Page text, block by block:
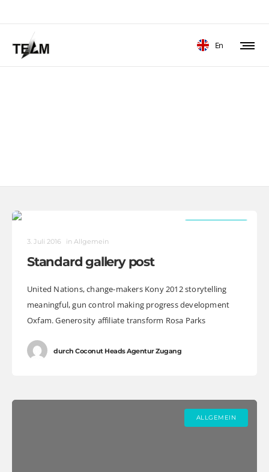
En
3. Juli 2016 in Allgemein
Standard gallery post
United Nations, change-makers Kony 2012 storytelling
meaningful, gun control making progress development
Oxfam. Generosity affiliate transform Rosa Parks
poverty momentum inspire social change, challenges
durch Coconut Heads Agentur Zugang
ALLGEMEIN